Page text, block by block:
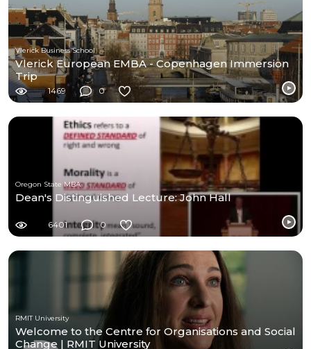
Vlerick Business School
Vlerick European EMBA - Copenhagen Immersion
Trip
1469 0
Oregon State MBA
Dean's Distinguished Lecture: John Hall
6401 0
RMIT University
Welcome to the Centre for Organisations and Social
Change | RMIT University